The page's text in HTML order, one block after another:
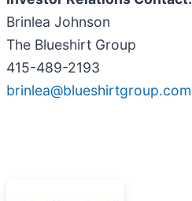
Brinlea Johnson
The Blueshirt Group
415-489-2193
brinlea@blueshirtgroup.com